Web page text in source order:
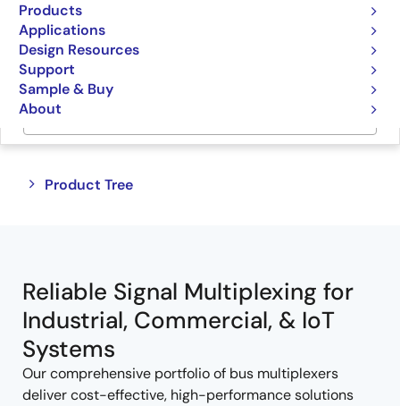
Products
Applications
Design Resources
Support
Sample & Buy
AboutJump to Page Section:
Product Tree
Close
Open
Reliable Signal Multiplexing for
Industrial, Commercial, & IoT
Systems
Our comprehensive portfolio of bus multiplexers
deliver cost-effective, high-performance solutions